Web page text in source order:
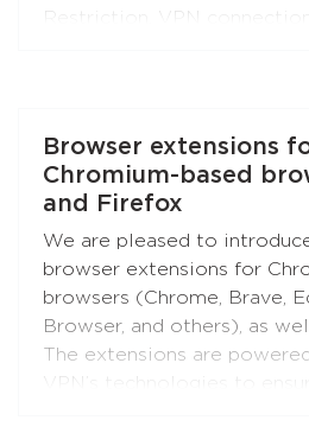
Install the application on
boxes and TVs, and enjoy
Browser extensions
Chromium-based
and Firefox
We are pleased to
browser extensions for
browsers (Chrome, Brave,
Browser, and others), as
The extensions are